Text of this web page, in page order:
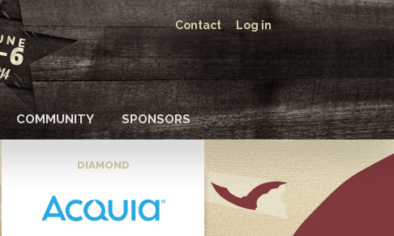
Contact Log in
COMMUNITY SPONSORS
DIAMOND